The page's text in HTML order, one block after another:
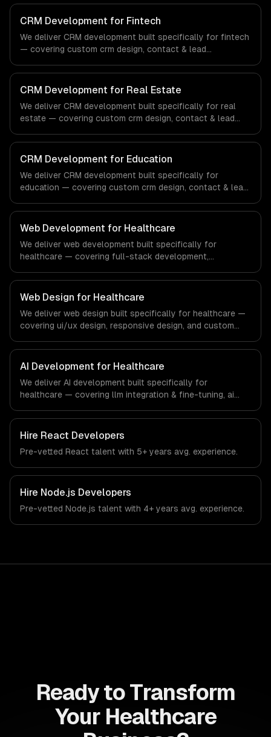
CRM Development for Fintech
We deliver CRM development built specifically for fintech
— covering custom crm design, contact & lead
regulatory compliance to fintech-specific workflows, our
team ships production systems that meet the demands
of the financial technology and banking sector.
CRM Development for Real Estate
We deliver CRM development built specifically for real
estate — covering custom crm design, contact & lead
regulatory compliance to real estate-specific workflows,
our team ships production systems that meet the
demands of the real estate and property technology
sector.
CRM Development for Education
We deliver CRM development built specifically for
education — covering custom crm design, contact & lead
regulatory compliance to education-specific workflows,
our team ships production systems that meet the
demands of the education technology and e-learning
industry.
Web Development for Healthcare
We deliver web development built specifically for
healthcare — covering full-stack development,
regulatory compliance to healthcare-specific workflows,
our team ships production systems that meet the
demands of the healthcare and medical technology
industry.
Web Design for Healthcare
We deliver web design built specifically for healthcare —
covering ui/ux design, responsive design, and custom
specific workflows, our team ships production systems
that meet the demands of the healthcare and medical
technology industry.
AI Development for Healthcare
We deliver AI development built specifically for
healthcare — covering llm integration & fine-tuning, ai
From regulatory compliance to healthcare-specific
workflows, our team ships production systems that meet
the demands of the healthcare and medical technology
industry.
Hire React Developers
Pre-vetted React talent with 5+ years avg. experience.
Hire Node.js Developers
Pre-vetted Node.js talent with 4+ years avg. experience.
Ready to Transform
Your Healthcare